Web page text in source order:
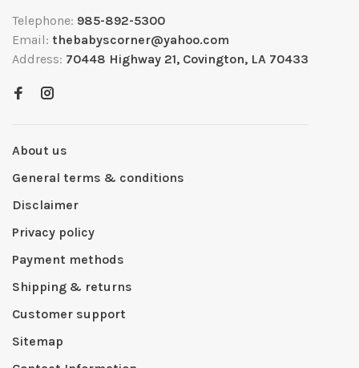
Telephone: 985-892-5300
Email: thebabyscorner@yahoo.com
Address: 70448 Highway 21, Covington, LA 70433
About us
General terms & conditions
Disclaimer
Privacy policy
Payment methods
Shipping & returns
Customer support
Sitemap